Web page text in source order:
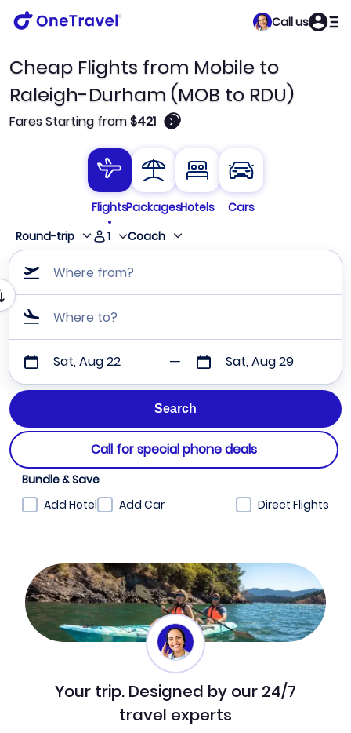
Call us
Cheap Flights from Mobile to
Raleigh-Durham (MOB to RDU)
Fares Starting from$421 🛈
FlightsPackagesHotels
Cars
Round-trip
1 Coach
Where from?
Where to?
Sat, Aug 22 Sat, Aug 29
Call for special phone deals
Bundle & Save
Add Hotel
Add Car Direct Flights
Your trip. Designed by our 24/7
travel experts